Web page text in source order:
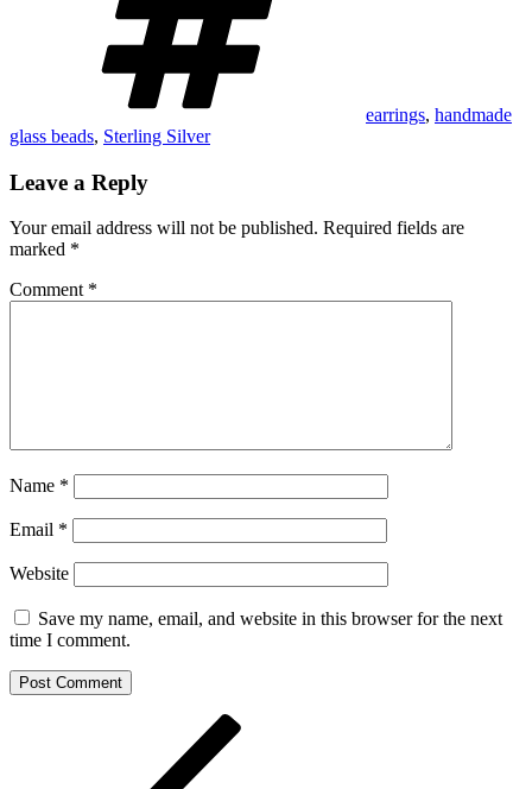
earrings, handmade
glass beads, Sterling Silver
Leave a Reply
Your email address will not be published. Required fields are
marked *
Comment *
Name *
Email *
Website
Save my name, email, and website in this browser for the next
time I comment.